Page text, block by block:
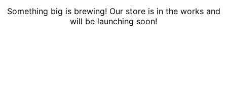
Something big is brewing! Our store is in the works and
will be launching soon!